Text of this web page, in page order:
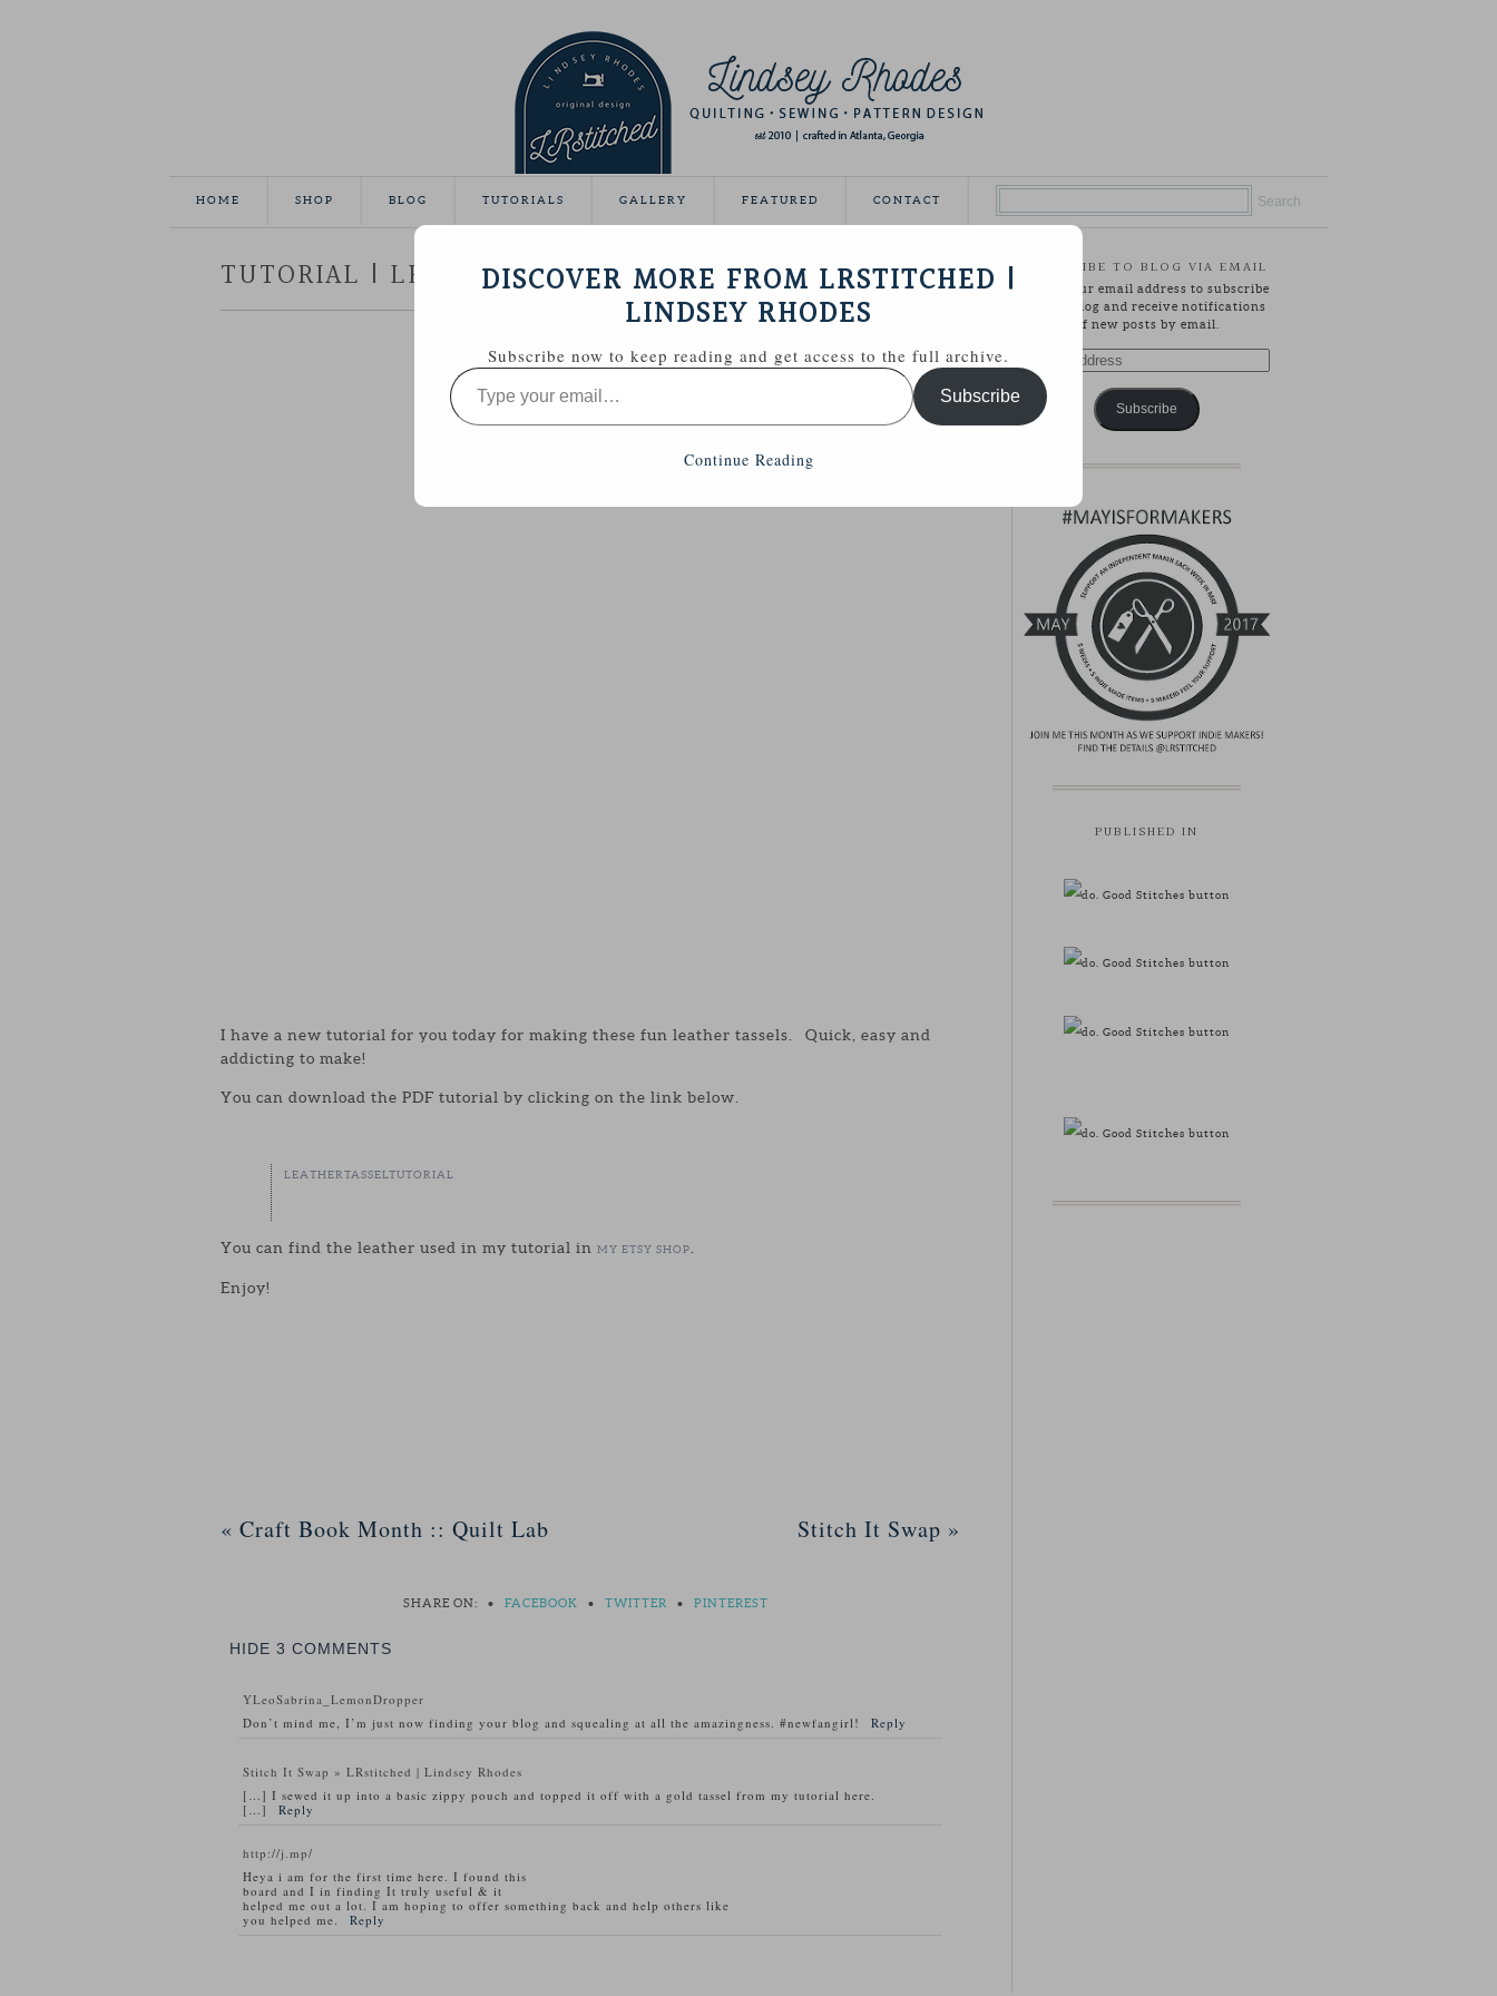
HOME SHOP BLOG TUTORIALS GALLERY FEATURED CONTACT
September 8, 2014
TUTORIAL | LEATHER TASSEL KEYCHAIN
I have a new tutorial for you today for making these fun leather tassels. Quick, easy and
addicting to make!
You can download the PDF tutorial by clicking on the link below.
LEATHERTASSELTUTORIAL
You can find the leather used in my tutorial in MY ETSY SHOP
Enjoy!
« Craft Book Month :: Quilt Lab Stitch It Swap »
SHARE ON: • FACEBOOK • TWITTER • PINTEREST
HIDE 3 COMMENTS
YLeoSabrina_LemonDropper
Don’t mind me, I’m just now finding your blog and squealing at all the amazingness. #newfangirl!
Reply
Stitch It Swap » LRstitched | Lindsey Rhodes
[…] I sewed it up into a basic zippy pouch and topped it off with a gold tassel from my tutorial here.
[…]
Reply
http://j.mp/
Heya i am for the first time here. I found this
board and I in finding It truly useful & it
helped me out a lot. I am hoping to offer something back and help others like
you helped me.
Reply
SUBSCRIBE TO BLOG VIA EMAIL
Enter your email address to subscribe
to this blog and receive notifications
of new posts by email.
Address
Subscribe
PUBLISHED IN
DISCOVER MORE FROM LRSTITCHED |
LINDSEY RHODES
Subscribe now to keep reading and get access to the full archive.
Type
your
email…
Subscribe
Continue Reading